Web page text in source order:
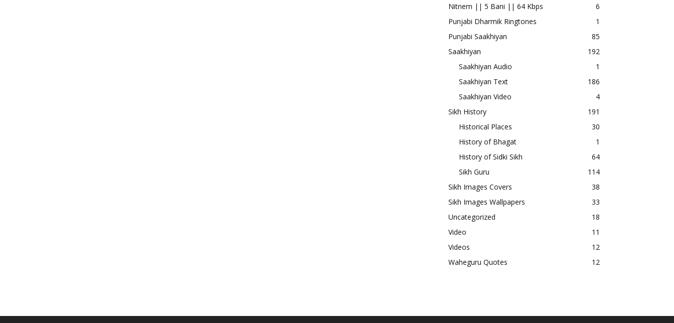
Nitnem || 5 Bani || 64 Kbps
6
Punjabi Dharmik Ringtones
1
Punjabi Saakhiyan
85
Saakhiyan
192
Saakhiyan Audio
1
Saakhiyan Text
186
Saakhiyan Video
4
Sikh History
191
Historical Places
30
History of Bhagat
1
History of Sidki Sikh
64
Sikh Guru
114
Sikh Images Covers
38
Sikh Images Wallpapers
33
Uncategorized
18
Video
11
Videos
12
Waheguru Quotes
12